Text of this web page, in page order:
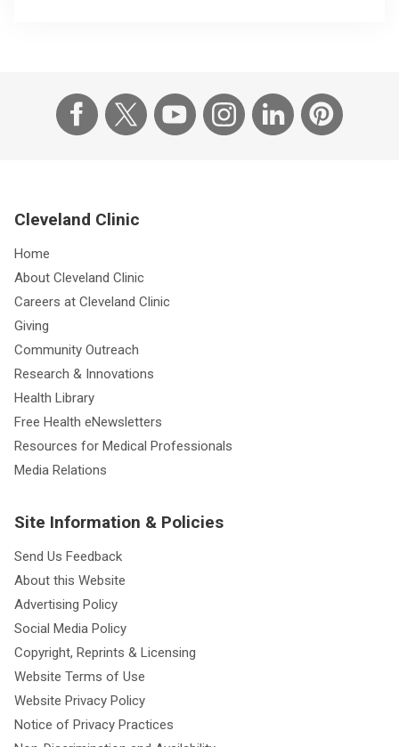
Cleveland Clinic
Home
About Cleveland Clinic
Careers at Cleveland Clinic
Giving
Community Outreach
Research & Innovations
Health Library
Free Health eNewsletters
Resources for Medical Professionals
Media Relations
Site Information & Policies
Send Us Feedback
About this Website
Advertising Policy
Social Media Policy
Copyright, Reprints & Licensing
Website Terms of Use
Website Privacy Policy
Notice of Privacy Practices